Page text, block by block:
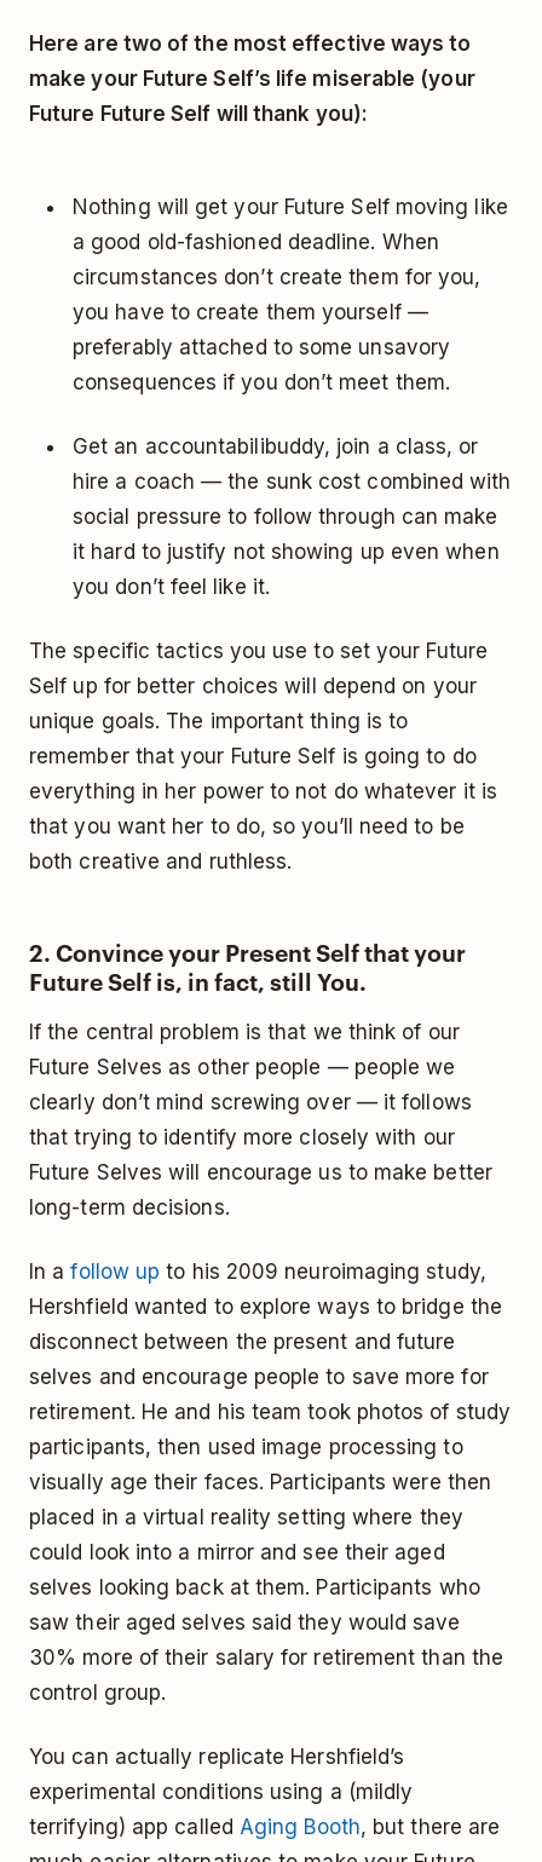
Here are two of the most effective ways to
make your Future Self’s life miserable (your
Future Future Self will thank you):
Nothing will get your Future Self moving like
a good old-fashioned deadline. When
circumstances don’t create them for you,
you have to create them yourself —
preferably attached to some unsavory
consequences if you don’t meet them.
Get an accountabilibuddy, join a class, or
hire a coach — the sunk cost combined with
social pressure to follow through can make
it hard to justify not showing up even when
you don’t feel like it.
The specific tactics you use to set your Future
Self up for better choices will depend on your
unique goals. The important thing is to
remember that your Future Self is going to do
everything in her power to not do whatever it is
that you want her to do, so you’ll need to be
both creative and ruthless.
2. Convince your Present Self that your
Future Self is, in fact, still You.
If the central problem is that we think of our
Future Selves as other people — people we
clearly don’t mind screwing over — it follows
that trying to identify more closely with our
Future Selves will encourage us to make better
long-term decisions.
In afollow up to his 2009 neuroimaging study,
Hershfield wanted to explore ways to bridge the
disconnect between the present and future
selves and encourage people to save more for
retirement. He and his team took photos of study
participants, then used image processing to
visually age their faces. Participants were then
placed in a virtual reality setting where they
could look into a mirror and see their aged
selves looking back at them. Participants who
saw their aged selves said they would save
30% more of their salary for retirement than the
control group.
You can actually replicate Hershfield’s
experimental conditions using a (mildly
terrifying) app called Aging Booth, but there are